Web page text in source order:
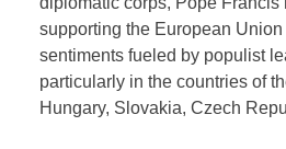
supporting the European
sentiments fueled by populist
particularly in the countries of
Hungary, Slovakia, Czech